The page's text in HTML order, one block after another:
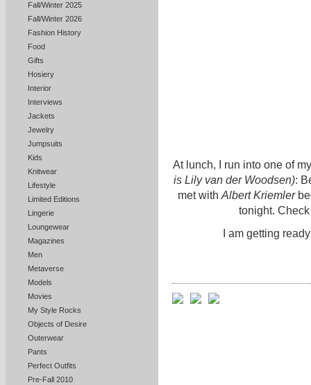
Fall/Winter 2025
Fall/Winter 2026
Fashion History
Food
Gifts
Hosiery
Interior
Interviews
Jackets
Jewelry
Jumpsuits
Kids
Knitwear
Lifestyle
Limited Editions
Lingerie
Loungewear
Magazines
Men
Metaverse
Models
Movies
My Style Rocks
Objects of Desire
Outerwear
Pants
Perfect Outfits
Pre-Fall 2010
At lunch, I run into one of
is Lily van der Woodsen):
met with Albert Kriemler
tonight.
I am getting